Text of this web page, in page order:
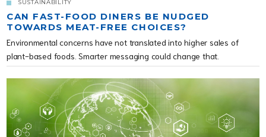
SUSTAINABILITY
CAN FAST-FOOD DINERS BE NUDGED
TOWARDS MEAT-FREE CHOICES?
Environmental concerns have not translated into higher sales of
plant-based foods. Smarter messaging could change that.